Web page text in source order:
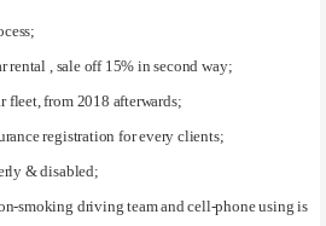
, sale off 15% in second way;
from 2018 afterwards;
registration for every clients;
& disabled;
smoking driving team and cell-phone using is